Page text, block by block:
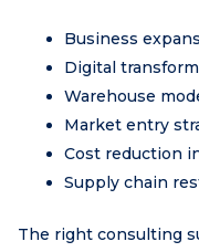
Business
Digital
Warehouse
Market entry
Cost reduction
Supply chain
The right consulting